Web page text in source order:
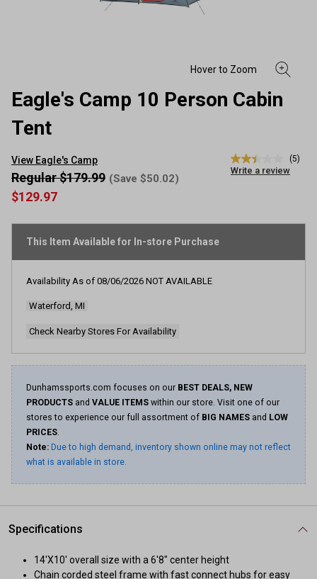
Eagle's Camp 10 Person Cabin
Tent
View Eagle's Camp
2.4
out
average
(5)
Write a review
$129.97
Regular $179.99 (Save $50.02)
This Item Available for In-store Purchase
Availability As of 08/06/2026 NOT AVAILABLE
Waterford, MI
Check Nearby Stores For Availability
Dunhamssports.com focuses on our BEST DEALS, NEW
PRODUCTS and VALUE ITEMS within our store. Visit one of our
stores to experience our full assortment of BIG NAMES and LOW
PRICES.
Note: Due to high demand, inventory shown online may not reflect
what is available in store.
Specifications
14'X10' overall size with a 6'8" center height
Chain corded steel frame with fast connect hubs for easy